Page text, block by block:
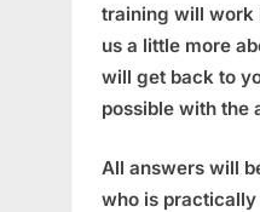
training will work
us a little more
will get back to
possible with the
All answers will
who is